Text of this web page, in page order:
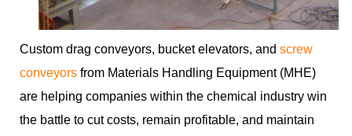
Custom drag conveyors, bucket elevators, and screw
conveyors from Materials Handling Equipment (MHE)
are helping companies within the chemical industry win
the battle to cut costs, remain profitable, and maintain